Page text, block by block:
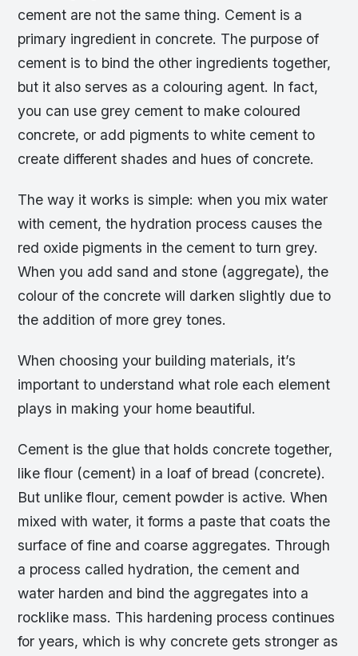
cement are not the same thing. Cement is a
primary ingredient in concrete. The purpose of
cement is to bind the other ingredients together,
but it also serves as a colouring agent. In fact,
you can use grey cement to make coloured
concrete, or add pigments to white cement to
create different shades and hues of concrete.
The way it works is simple: when you mix water
with cement, the hydration process causes the
red oxide pigments in the cement to turn grey.
When you add sand and stone (aggregate), the
colour of the concrete will darken slightly due to
the addition of more grey tones.
When choosing your building materials, it’s
important to understand what role each element
plays in making your home beautiful.
Cement is the glue that holds concrete together,
like flour (cement) in a loaf of bread (concrete).
But unlike flour, cement powder is active. When
mixed with water, it forms a paste that coats the
surface of fine and coarse aggregates. Through
a process called hydration, the cement and
water harden and bind the aggregates into a
rocklike mass. This hardening process continues
for years, which is why concrete gets stronger as